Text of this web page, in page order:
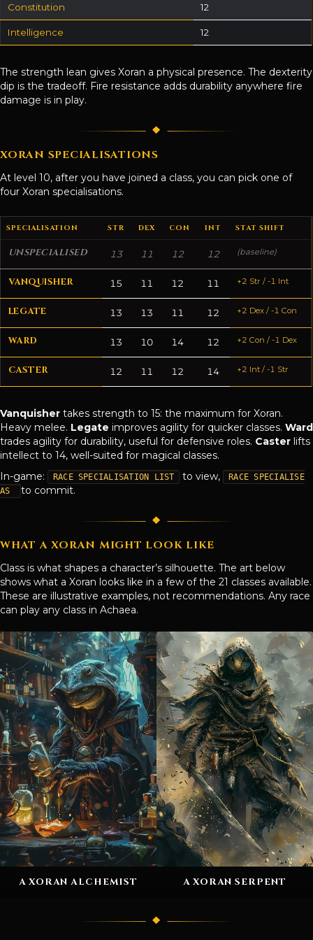
Constitution 12
Intelligence 12
The strength lean gives Xoran a physical presence. The dexterity
dip is the tradeoff. Fire resistance adds durability anywhere fire
damage is in play.
XORAN SPECIALISATIONS
At level 10, after you have joined a class, you can pick one of
four Xoran specialisations.
SPECIALISATION STR DEX CON INT STAT SHIFT
UNSPECIALISED 13 11 12 12 (baseline)
VANQUISHER 15 11 12 11 +2 Str / -1 Int
LEGATE 13 13 11 12 +2 Dex / -1 Con
WARD 13 10 14 12 +2 Con / -1 Dex
CASTER 12 11 12 14 +2 Int / -1 Str
Vanquisher takes strength to 15: the maximum for Xoran.
Heavy melee. Legate improves agility for quicker classes. Ward
trades agility for durability, useful for defensive roles. Caster lifts
intellect to 14, well-suited for magical classes.
In-game:
RACE SPECIALISATION LIST to view,
RACE SPECIALISE
AS
to commit.
WHAT A XORAN MIGHT LOOK LIKE
Class is what shapes a character’s silhouette. The art below
shows what a Xoran looks like in a few of the 21 classes available.
These are illustrative examples, not recommendations. Any race
can play any class in Achaea.
A XORAN ALCHEMIST A XORAN SERPENT